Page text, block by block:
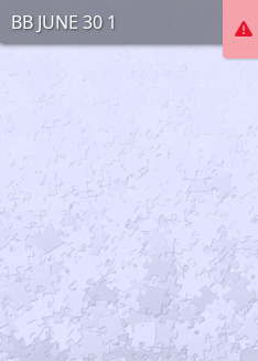
BB JUNE 30 1